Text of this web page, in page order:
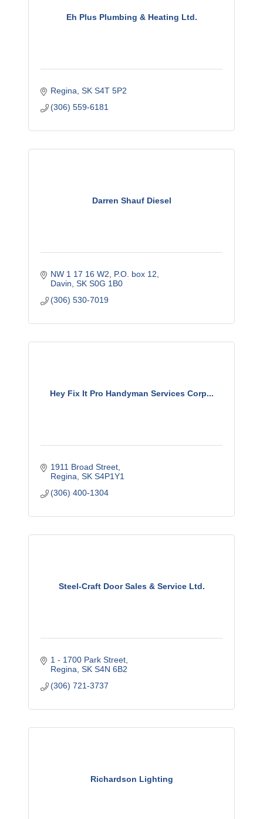
Eh Plus Plumbing & Heating Ltd.
Regina SK S4T 5P2
(306) 559-6181
Darren Shauf Diesel
NW 1 17 16 W2
P.O. box 12
Davin SK S0G 1B0
(306) 530-7019
Hey Fix It Pro Handyman Services Corp...
1911 Broad Street
Regina SK S4P1Y1
(306) 400-1304
Steel-Craft Door Sales & Service Ltd.
1 - 1700 Park Street
Regina SK S4N 6B2
(306) 721-3737
Richardson Lighting